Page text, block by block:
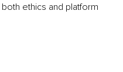
ethics and platform